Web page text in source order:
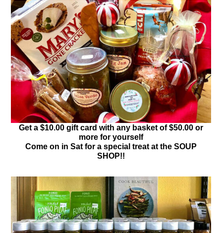
Get a $10.00 gift card with any basket of $50.00 or
more for yourself
Come on in Sat for a special treat at the SOUP
SHOP!!